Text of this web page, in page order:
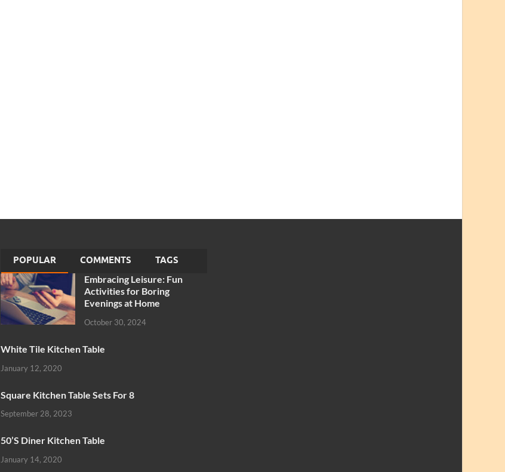
POPULAR COMMENTS TAGS
Embracing Leisure: Fun
Activities for Boring
Evenings at Home
October 30, 2024
White Tile Kitchen Table
January 12, 2020
Square Kitchen Table Sets For 8
September 28, 2023
50’S Diner Kitchen Table
January 14, 2020